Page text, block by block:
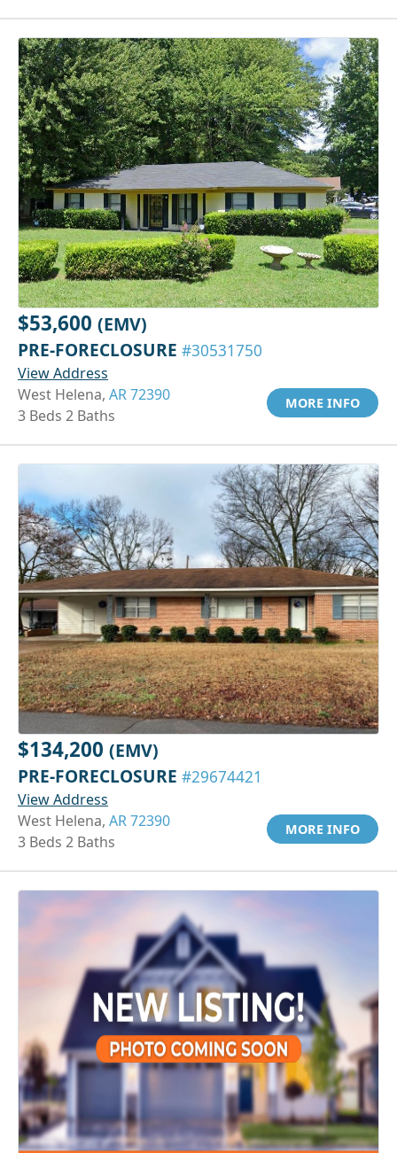
$53,600 (EMV)
PRE-FORECLOSURE #30531750
View Address
West Helena, AR 72390
3 Beds 2 Baths
MORE INFO
$134,200 (EMV)
PRE-FORECLOSURE #29674421
View Address
West Helena, AR 72390
3 Beds 2 Baths
MORE INFO